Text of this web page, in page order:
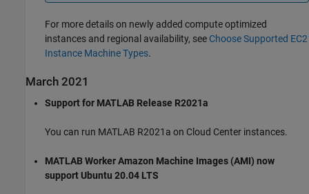
For more details on newly added compute optimized
instances and regional availability, see Choose Supported EC2
Instance Machine Types.
March 2021
Support for MATLAB Release R2021a
You can run MATLAB R2021a on Cloud Center instances.
MATLAB Worker Amazon Machine Images (AMI) now
support Ubuntu 20.04 LTS